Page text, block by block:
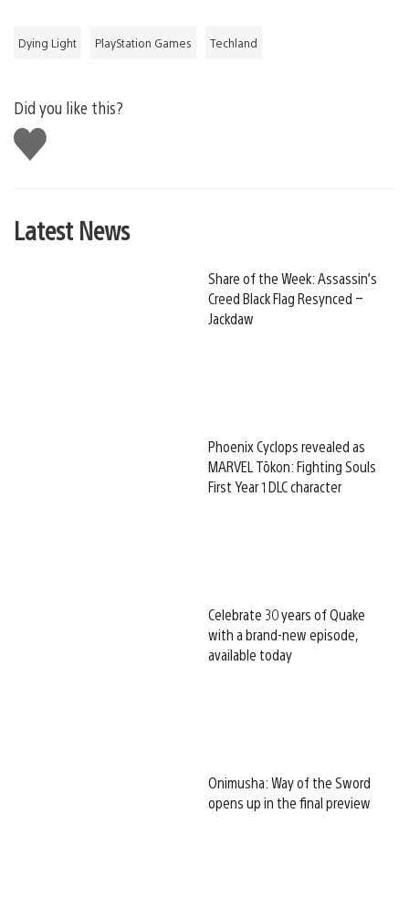
Dying Light PlayStation Games Techland
Did you like this?
Like
this
Latest News
Share of the Week: Assassin’s
Creed Black Flag Resynced –
Jackdaw
Phoenix Cyclops revealed as
MARVEL Tōkon: Fighting Souls
First Year 1 DLC character
Celebrate 30 years of Quake
with a brand-new episode,
available today
Onimusha: Way of the Sword
opens up in the final preview